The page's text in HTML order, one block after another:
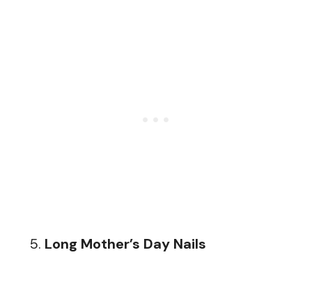
Long Mother’s Day Nails